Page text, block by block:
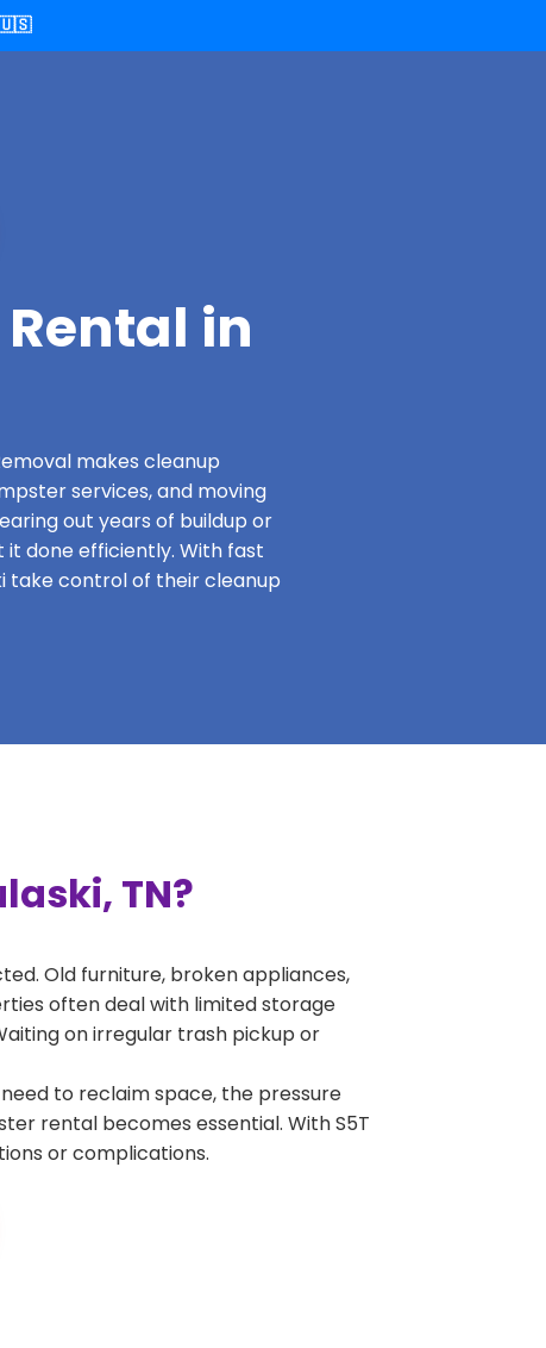
🇺🇸
in
makes cleanup
services, and moving
out years of buildup or
done efficiently. With fast
take control of their cleanup
TN?
Old furniture, broken appliances,
often deal with limited storage
on irregular trash pickup or
to reclaim space, the pressure
rental becomes essential. With S5T
or complications.